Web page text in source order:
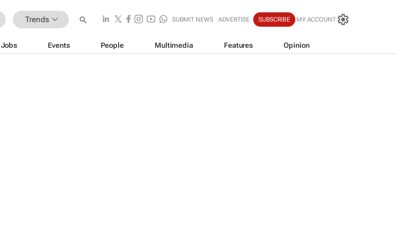
Trends SUBMIT NEWS ADVERTISE SUBSCRIBE MY ACCOUNT
Jobs Events People Multimedia Features Opinion